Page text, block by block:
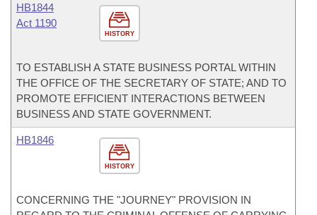
HISTORY
HB1844
Act 1190
TO ESTABLISH A STATE BUSINESS PORTAL WITHIN
THE OFFICE OF THE SECRETARY OF STATE; AND TO
PROMOTE EFFICIENT INTERACTIONS BETWEEN
BUSINESS AND STATE GOVERNMENT.
HISTORY
HB1846
CONCERNING THE "JOURNEY" PROVISION IN